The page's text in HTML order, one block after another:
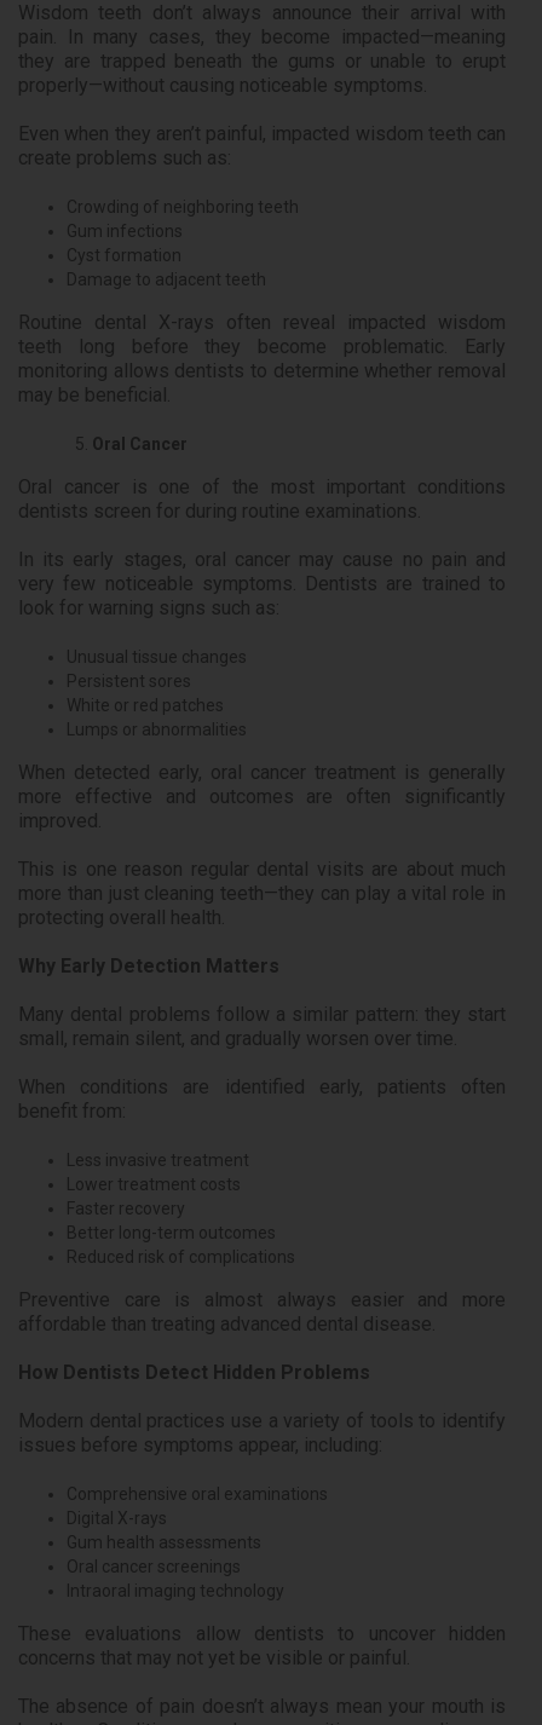
Wisdom teeth don’t always announce their arrival with
pain. In many cases, they become impacted—meaning
they are trapped beneath the gums or unable to erupt
properly—without causing noticeable symptoms.
Even when they aren’t painful, impacted wisdom teeth can
create problems such as:
Crowding of neighboring teeth
Gum infections
Cyst formation
Damage to adjacent teeth
Routine dental X-rays often reveal impacted wisdom
teeth long before they become problematic. Early
monitoring allows dentists to determine whether removal
may be beneficial.
Oral Cancer
Oral cancer is one of the most important conditions
dentists screen for during routine examinations.
In its early stages, oral cancer may cause no pain and
very few noticeable symptoms. Dentists are trained to
look for warning signs such as:
Unusual tissue changes
Persistent sores
White or red patches
Lumps or abnormalities
When detected early, oral cancer treatment is generally
more effective and outcomes are often significantly
improved.
This is one reason regular dental visits are about much
more than just cleaning teeth—they can play a vital role in
protecting overall health.
Why Early Detection Matters
Many dental problems follow a similar pattern: they start
small, remain silent, and gradually worsen over time.
When conditions are identified early, patients often
benefit from:
Less invasive treatment
Lower treatment costs
Faster recovery
Better long-term outcomes
Reduced risk of complications
Preventive care is almost always easier and more
affordable than treating advanced dental disease.
How Dentists Detect Hidden Problems
Modern dental practices use a variety of tools to identify
issues before symptoms appear, including:
Comprehensive oral examinations
Digital X-rays
Gum health assessments
Oral cancer screenings
Intraoral imaging technology
These evaluations allow dentists to uncover hidden
concerns that may not yet be visible or painful.
The absence of pain doesn’t always mean your mouth is